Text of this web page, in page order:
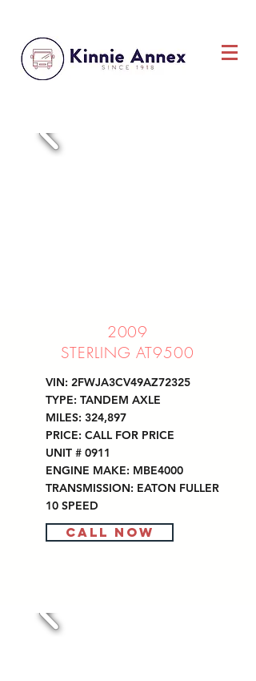
2009
STERLING AT9500
VIN: 2FWJA3CV49AZ72325
TYPE: TANDEM AXLE
MILES: 324,897
PRICE: CALL FOR PRICE
UNIT # 0911
ENGINE MAKE: MBE4000
TRANSMISSION: EATON FULLER
10 SPEED
CALL NOW